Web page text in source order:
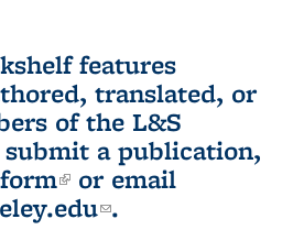
features
translated, or
of the L&S
submit a publication,
(link is external)
or email
(link sends e-
.